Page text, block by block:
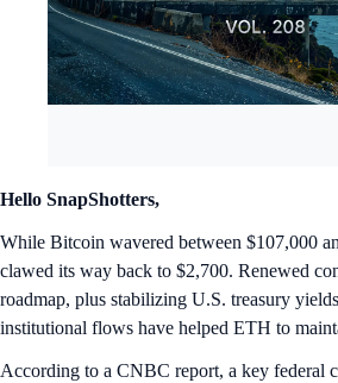
Hello SnapShotters,
While Bitcoin wavered between $107,000
clawed its way back to $2,700. Renewed
roadmap, plus stabilizing U.S. treasury
institutional flows have helped ETH to
According to a CNBC report, a key federal